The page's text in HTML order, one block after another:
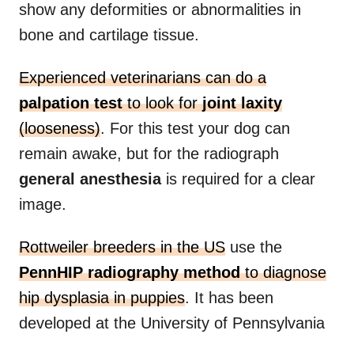
show any deformities or abnormalities in
bone and cartilage tissue.
Experienced veterinarians can do a
palpation testto look forjoint laxity
(looseness). For this test your dog can
remain awake, but for the radiograph
general anesthesiais required for a clear
image.
Rottweiler breeders in the US use the
PennHIP radiography methodto diagnose
hip dysplasia in puppies. It has been
developed at the University of Pennsylvania